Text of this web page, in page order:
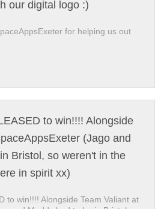
for helping us out
to win!!!! Alongside Team Valiant at